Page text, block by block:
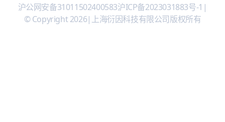
沪公网安备31011502400583沪ICP备2023031883号-1 |
© Copyright 2026| 上海衍因科技有限公司版权所有